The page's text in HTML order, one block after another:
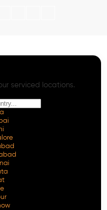
serviced locations.